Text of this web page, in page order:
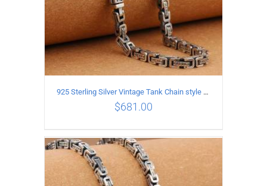
ADD TO CART / DETAILS
925 Sterling Silver Vintage Tank Chain style Necklace Length 65CM Width 5MM
$681.00